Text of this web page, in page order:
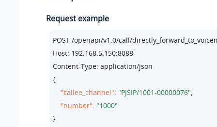
Request example
POST /openapi/v1.0/call/
Host: 192.168.5.150:8088
Content-Type: application/json
{
"callee_channel": "PJSIP/1001-00000076",
"number": "1000"
}